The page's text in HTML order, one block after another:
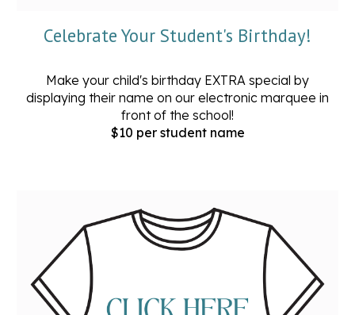
Celebrate Your Student's Birthday!
Make your child's birthday EXTRA special by
displaying their name on our electronic marquee in
front of the school!
$10 per student name